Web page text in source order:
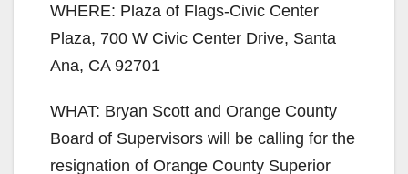
WHERE: Plaza of Flags-Civic Center
Plaza, 700 W Civic Center Drive, Santa
Ana, CA 92701
WHAT: Bryan Scott and Orange County
Board of Supervisors will be calling for the
resignation of Orange County Superior